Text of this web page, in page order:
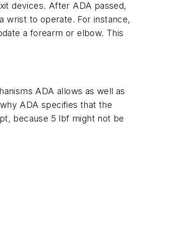
devices. After ADA passed,
wrist to operate. For instance,
a forearm or elbow. This
ADA allows as well as
ADA specifies that the
because 5 lbf might not be